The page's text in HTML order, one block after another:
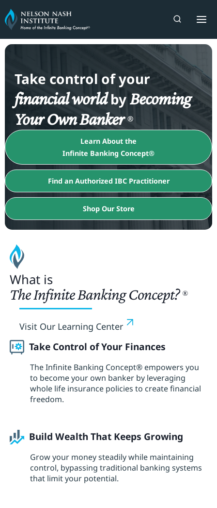
Skip
to
content
Take control of your
financial worldbyBecoming
Your Own Banker ®
Learn About the
Infinite Banking Concept®
Find an Authorized IBC Practitioner
Shop Our Store
What is
The Infinite Banking Concept? ®
Visit Our Learning Center
Take Control of Your Finances
The Infinite Banking Concept® empowers you
to become your own banker by leveraging
whole life insurance policies to create financial
freedom.
Build Wealth That Keeps Growing
Grow your money steadily while maintaining
control, bypassing traditional banking systems
that limit your potential.